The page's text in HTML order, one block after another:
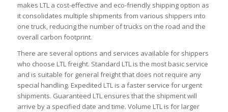
makes LTL a cost-effective and eco-friendly shipping option as
it consolidates multiple shipments from various shippers into
one truck, reducing the number of trucks on the road and the
overall carbon footprint.
There are several options and services available for shippers
who choose LTL freight. Standard LTL is the most basic service
and is suitable for general freight that does not require any
special handling. Expedited LTL is a faster service for urgent
shipments. Guaranteed LTL ensures that the shipment will
arrive by a specified date and time. Volume LTL is for larger